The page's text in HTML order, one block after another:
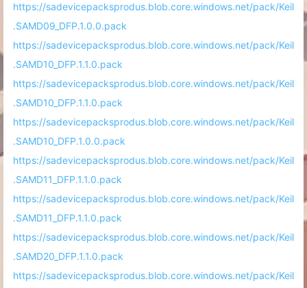
https://sadevicepacksprodus.blob.core.windows.net/pack/Keil
.SAMD09_DFP.1.0.0.pack
https://sadevicepacksprodus.blob.core.windows.net/pack/Keil
.SAMD10_DFP.1.1.0.pack
https://sadevicepacksprodus.blob.core.windows.net/pack/Keil
.SAMD10_DFP.1.1.0.pack
https://sadevicepacksprodus.blob.core.windows.net/pack/Keil
.SAMD10_DFP.1.0.0.pack
https://sadevicepacksprodus.blob.core.windows.net/pack/Keil
.SAMD11_DFP.1.1.0.pack
https://sadevicepacksprodus.blob.core.windows.net/pack/Keil
.SAMD11_DFP.1.1.0.pack
https://sadevicepacksprodus.blob.core.windows.net/pack/Keil
.SAMD20_DFP.1.1.0.pack
https://sadevicepacksprodus.blob.core.windows.net/pack/Keil